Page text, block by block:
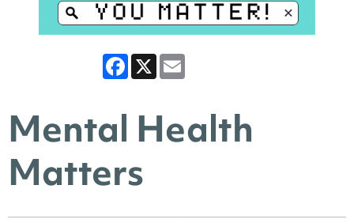
Facebook
X
Mental Health
Matters